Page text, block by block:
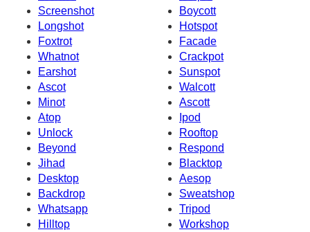
Screenshot
Boycott
Longshot
Hotspot
Foxtrot
Facade
Whatnot
Crackpot
Earshot
Sunspot
Ascot
Walcott
Minot
Ascott
Atop
Ipod
Unlock
Rooftop
Beyond
Respond
Jihad
Blacktop
Desktop
Aesop
Backdrop
Sweatshop
Whatsapp
Tripod
Hilltop
Workshop